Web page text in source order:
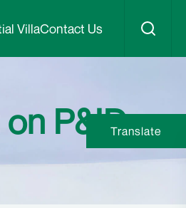
VillaContact Us
P&IDTranslate